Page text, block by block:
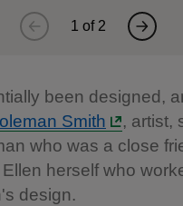
1 of 2
been designed,
Smith
, artist,
who was a close
herself who
design.